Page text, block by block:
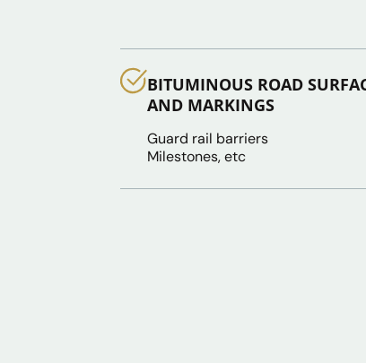
BITUMINOUS ROAD
AND MARKINGS
Guard rail barriers
Milestones, etc